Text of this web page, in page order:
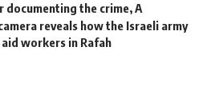
documenting the crime, A
reveals how the Israeli army
workers in Rafah